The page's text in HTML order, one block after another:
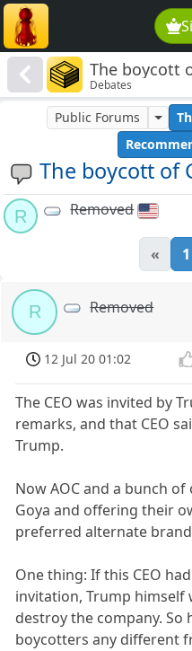
The boycott
Debates
The boycott of
Public Forums
R Removed
« 1
R Removed
12 Jul 20 01:02
The CEO was invited by
remarks, and that CEO
Trump.
Now AOC and a bunch
Goya and offering their
preferred alternate
One thing: If this CEO
invitation, Trump
destroy the company. So
boycotters any different